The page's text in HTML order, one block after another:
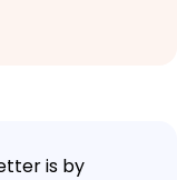
is by